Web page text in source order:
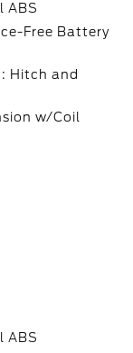
ABS
Free Battery
Hitch and
w/Coil
ABS